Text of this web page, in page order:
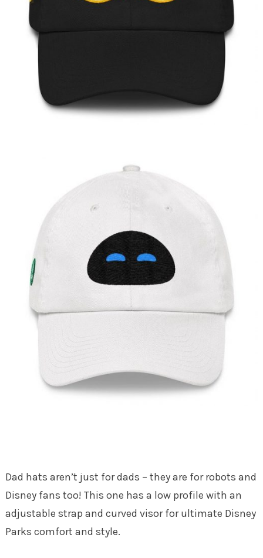
Dad hats aren’t just for dads – they are for robots and
Disney fans too! This one has a low profile with an
adjustable strap and curved visor for ultimate Disney
Parks comfort and style.